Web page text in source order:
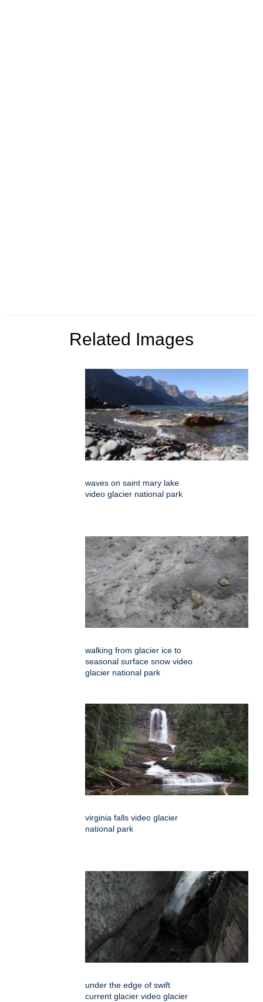
Related Images
waves on saint mary lake
video glacier national park
walking from glacier ice to
seasonal surface snow video
glacier national park
virginia falls video glacier
national park
under the edge of swift
current glacier video glacier